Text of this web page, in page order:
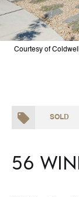
Courtesy of
SOLD
56